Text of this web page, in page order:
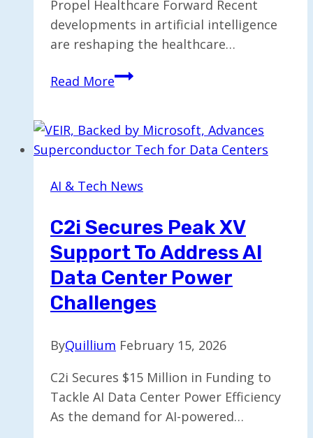
Propel Healthcare Forward Recent
developments in artificial intelligence
are reshaping the healthcare…
Read MoreOpenAI
Target
Healthcare
Efforts
AI & Tech News
C2i Secures Peak XV
Support To Address AI
Data Center Power
Challenges
ByQuillium February 15, 2026
C2i Secures $15 Million in Funding to
Tackle AI Data Center Power Efficiency
As the demand for AI-powered…